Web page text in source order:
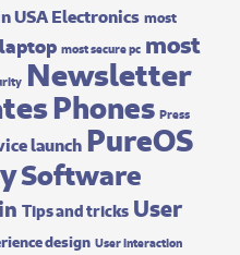
USA Electronics most
most secure pc most
Newsletter
Phones Press
launch PureOS
Software
Tips and tricks User
design User interaction